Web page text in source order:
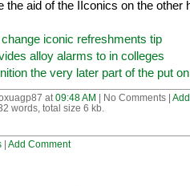
the aid of the IIconics on the other
iconic refreshments tip
alloy alarms to in colleges
the very later part of the put
at 09:48 AM | No Comments |
words, total size 6 kb.
| Add Comment